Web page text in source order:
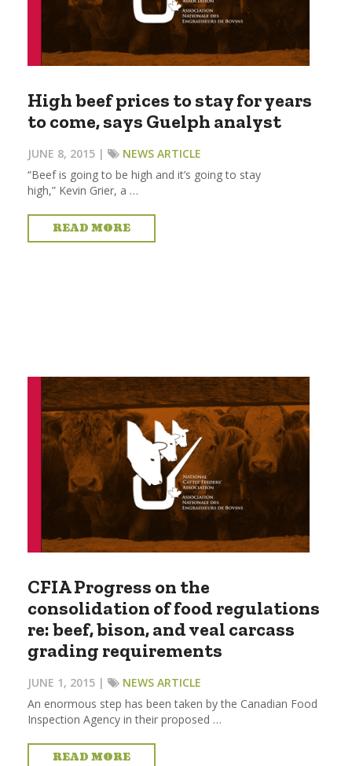
High beef prices to stay for years
to come, says Guelph analyst
JUNE 8, 2015 |
NEWS ARTICLE
“Beef is going to be high and it’s going to stay
high,” Kevin Grier, a …
READ MORE
CFIA Progress on the
consolidation of food regulations
re: beef, bison, and veal carcass
grading requirements
JUNE 1, 2015 |
NEWS ARTICLE
An enormous step has been taken by the Canadian Food
Inspection Agency in their proposed …
READ MORE